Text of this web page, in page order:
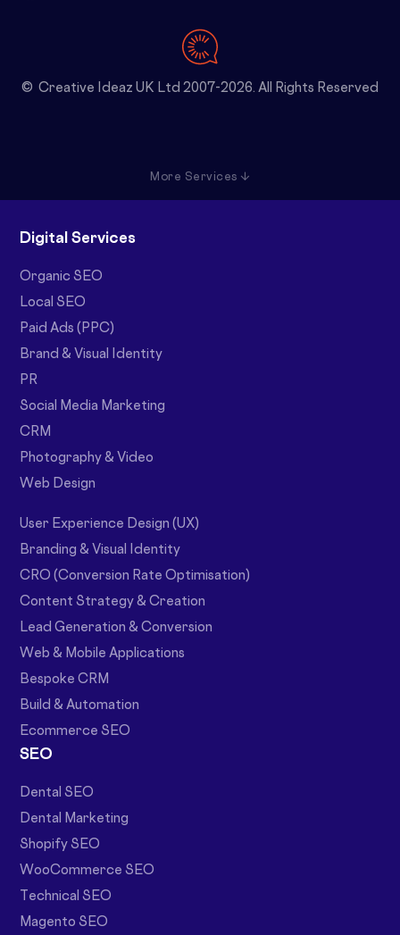
© Creative Ideaz UK Ltd 2007-2026. All Rights Reserved
More Services ↓
Digital Services
Organic SEO
Local SEO
Paid Ads (PPC)
Brand & Visual Identity
PR
Social Media Marketing
CRM
Photography & Video
Web Design
User Experience Design (UX)
Branding & Visual Identity
CRO (Conversion Rate Optimisation)
Content Strategy & Creation
Lead Generation & Conversion
Web & Mobile Applications
Bespoke CRM
Build & Automation
Ecommerce SEO
SEO
Dental SEO
Dental Marketing
Shopify SEO
WooCommerce SEO
Technical SEO
Magento SEO